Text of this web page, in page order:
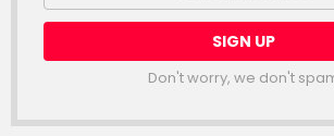
Don't worry, we don't